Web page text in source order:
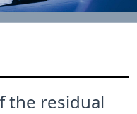
the residual